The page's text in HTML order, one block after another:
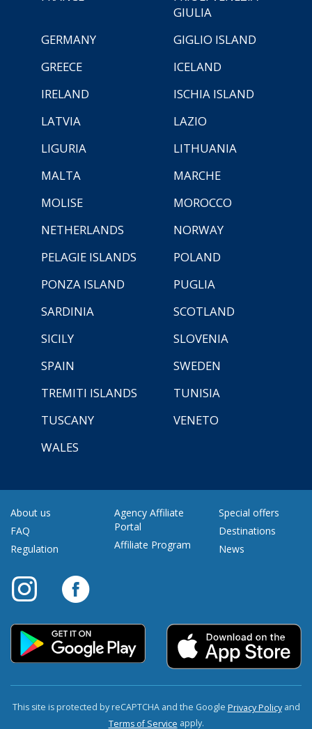
GIULIA
GERMANY
GIGLIO ISLAND
GREECE
ICELAND
IRELAND
ISCHIA ISLAND
LATVIA
LAZIO
LIGURIA
LITHUANIA
MALTA
MARCHE
MOLISE
MOROCCO
NETHERLANDS
NORWAY
PELAGIE ISLANDS
POLAND
PONZA ISLAND
PUGLIA
SARDINIA
SCOTLAND
SICILY
SLOVENIA
SPAIN
SWEDEN
TREMITI ISLANDS
TUNISIA
TUSCANY
VENETO
WALES
About us
FAQ
Regulation
Agency Affiliate
Portal
Affiliate Program
Special offers
Destinations
News
This site is protected by reCAPTCHA and the Google Privacy Policyand
Terms of Service apply.